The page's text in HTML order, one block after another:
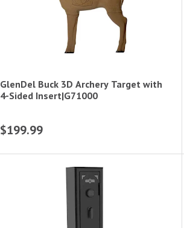
GlenDel Buck 3D Archery Target with
4-Sided Insert|G71000
$199.99